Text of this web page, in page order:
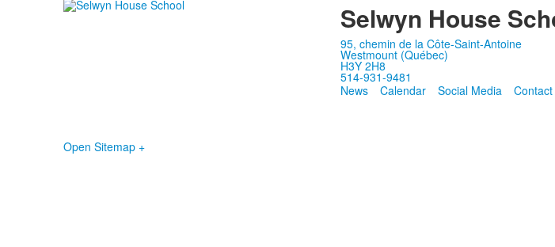
Selwyn House
95, chemin de la Côte-Saint-Antoine
Westmount (Québec)
H3Y 2H8
514-931-9481
News
Calendar Social Media Contact
Open Sitemap +